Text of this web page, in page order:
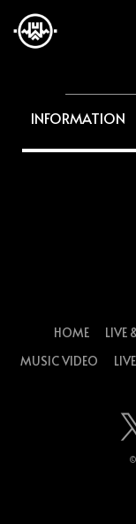
INFORMATION
HOME LIVE
MUSIC VIDEO